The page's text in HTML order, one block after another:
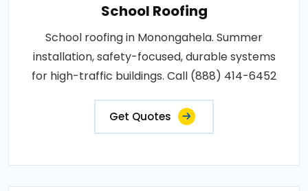
School Roofing
School roofing in Monongahela. Summer
installation, safety-focused, durable systems
for high-traffic buildings. Call (888) 414-6452
Get Quotes